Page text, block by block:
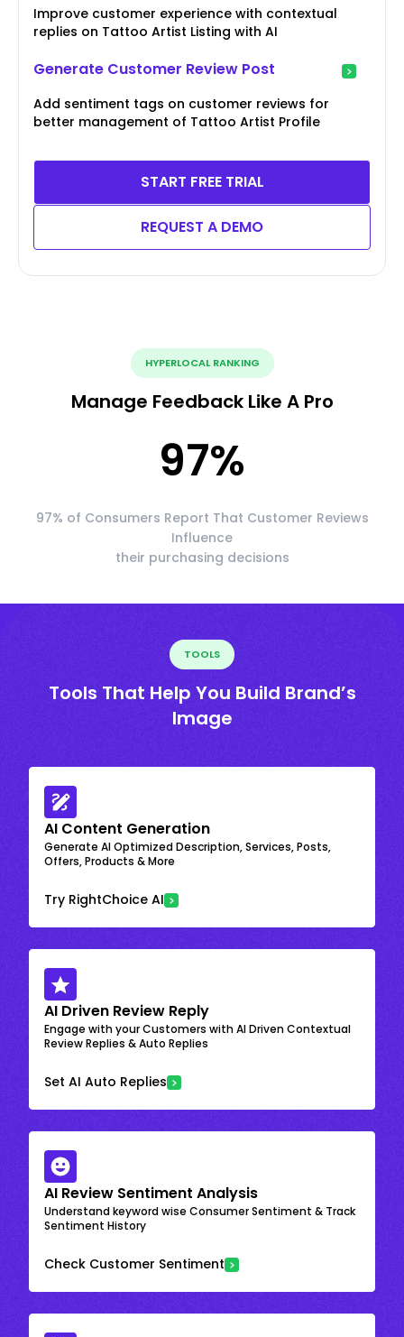
Improve customer experience with contextual
replies on Tattoo Artist Listing with AI
Generate Customer Review Post
Add sentiment tags on customer reviews for
better management of Tattoo Artist Profile
START FREE TRIAL
REQUEST A DEMO
HYPERLOCAL RANKING
Manage Feedback Like A Pro
97%
97% of Consumers Report That Customer Reviews
Influence
their purchasing decisions
TOOLS
Tools That Help You Build Brand’s
Image
AI Content Generation
Generate AI Optimized Description, Services, Posts,
Offers, Products & More
Try RightChoice AI
AI Driven Review Reply
Engage with your Customers with AI Driven Contextual
Review Replies & Auto Replies
Set AI Auto Replies
AI Review Sentiment Analysis
Understand keyword wise Consumer Sentiment & Track
Sentiment History
Check Customer Sentiment